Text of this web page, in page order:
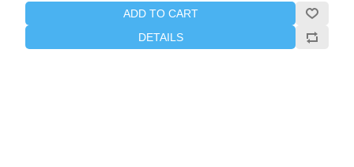
ADD TO CART
DETAILS